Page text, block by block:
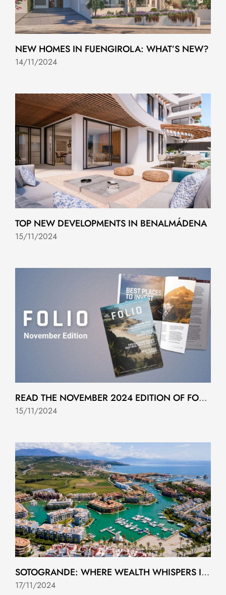
NEW HOMES IN FUENGIROLA: WHAT’S NEW?
14/11/2024
TOP NEW DEVELOPMENTS IN BENALMÁDENA
15/11/2024
READ THE NOVEMBER 2024 EDITION OF FOLIO MAGAZINE
15/11/2024
SOTOGRANDE: WHERE WEALTH WHISPERS IN 2024
17/11/2024